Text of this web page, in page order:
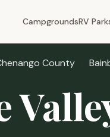
CampgroundsRV
County